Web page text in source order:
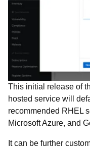
This initial release of
hosted service will
recommended RHEL
Microsoft Azure, and
It can be further